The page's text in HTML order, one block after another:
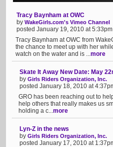
Tracy Baynham at OWC
by WakeGirls.com's Vimeo Channel
posted January 19, 2010 at 5:33pm
Tracy Baynham at OWC from
the chance to meet up with her
watch on the water and is ...more
Skate It Away New Date: May
by Girls Riders Organization, Inc.
posted January 18, 2010 at
GRO has been reaching out to
help others that really makes us
holding a c...more
Lyn-Z in the news
by Girls Riders Organization, Inc.
posted January 17, 2010 at